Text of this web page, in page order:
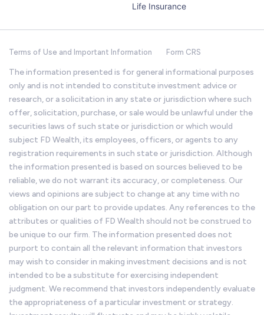
Life Insurance
Terms of Use and Important Information Form CRS
The information presented is for general informational purposes
only and is not intended to constitute investment advice or
research, or a solicitation in any state or jurisdiction where such
offer, solicitation, purchase, or sale would be unlawful under the
securities laws of such state or jurisdiction or which would
subject FD Wealth, its employees, officers, or agents to any
registration requirements in such state or jurisdiction. Although
the information presented is based on sources believed to be
reliable, we do not warrant its accuracy, or completeness. Our
views and opinions are subject to change at any time with no
obligation on our part to provide updates. Any references to the
attributes or qualities of FD Wealth should not be construed to
be unique to our firm. The information presented does not
purport to contain all the relevant information that investors
may wish to consider in making investment decisions and is not
intended to be a substitute for exercising independent
judgment. We recommend that investors independently evaluate
the appropriateness of a particular investment or strategy.